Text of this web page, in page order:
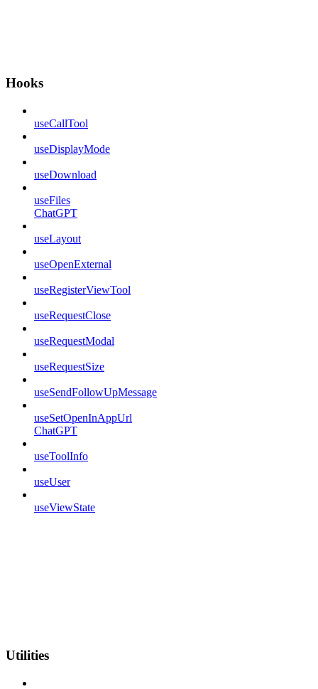
Hooks
useCallTool
useDisplayMode
useDownload
useFiles
ChatGPT
useLayout
useOpenExternal
useRegisterViewTool
useRequestClose
useRequestModal
useRequestSize
useSendFollowUpMessage
useSetOpenInAppUrl
ChatGPT
useToolInfo
useUser
useViewState
Utilities